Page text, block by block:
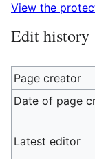
View the
Edit history
Page creator
Date of page
Latest editor